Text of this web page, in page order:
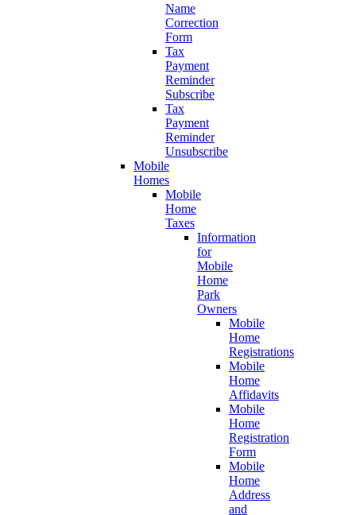
Name
Correction
Form
Tax
Payment
Reminder
Subscribe
Tax
Payment
Reminder
Unsubscribe
Mobile
Homes
Mobile
Home
Taxes
Information
for
Mobile
Home
Park
Owners
Mobile
Home
Registrations
Mobile
Home
Affidavits
Mobile
Home
Registration
Form
Mobile
Home
Address
and